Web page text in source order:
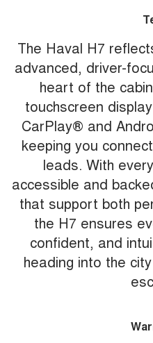
The Haval H7
advanced, driver-
heart of the
touchscreen
CarPlay® and
keeping you
leads. With
accessible and
that support both
the H7 ensures
confident, and
heading into the